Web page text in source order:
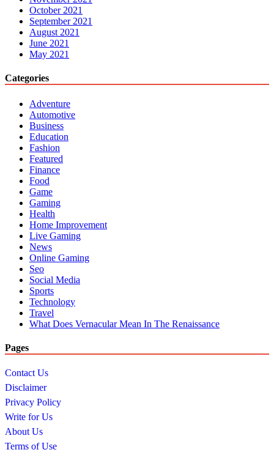
October 2021
September 2021
August 2021
June 2021
May 2021
Categories
Adventure
Automotive
Business
Education
Fashion
Featured
Finance
Food
Game
Gaming
Health
Home Improvement
Live Gaming
News
Online Gaming
Seo
Social Media
Sports
Technology
Travel
What Does Vernacular Mean In The Renaissance
Pages
Contact Us
Disclaimer
Privacy Policy
Write for Us
About Us
Terms of Use